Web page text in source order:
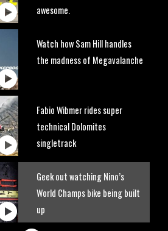
awesome.
Watch how Sam Hill handles
the madness of Megavalanche
Fabio Wibmer rides super
technical Dolomites
singletrack
Geek out watching Nino’s
World Champs bike being built
up